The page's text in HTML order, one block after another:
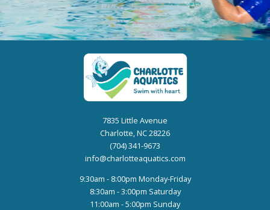
7835 Little Avenue
Charlotte, NC 28226
(704) 341-9673
info@charlotteaquatics.com
9:30am - 8:00pm Monday-Friday
8:30am - 3:00pm Saturday
11:00am - 5:00pm Sunday